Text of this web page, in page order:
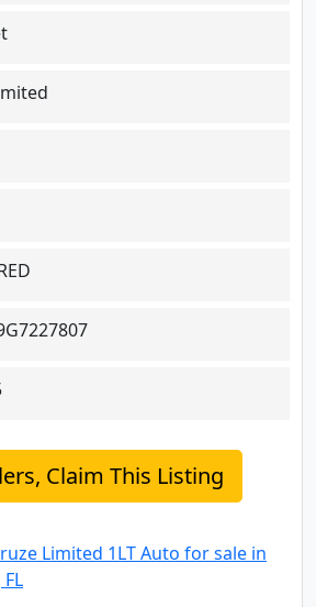
Claim This Listing
Limited 1LT Auto for sale in